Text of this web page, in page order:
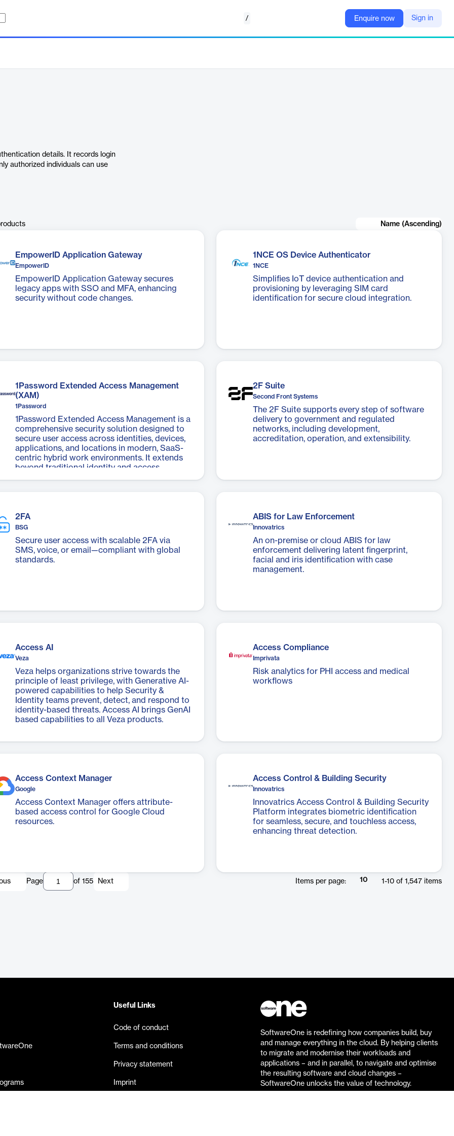
/ Enquire now Sign in
details. It records login
authorized individuals can use
Name (Ascending)
Page of155 Next Items per page: 10 1 -10of 1,547items
​EmpowerID Application Gateway
EmpowerID
EmpowerID Application Gateway secures
legacy apps with SSO and MFA, enhancing
security without code changes.
1NCE OS Device Authenticator
1NCE
Simplifies IoT device authentication and
provisioning by leveraging SIM card
identification for secure cloud integration.
1Password Extended Access Management
(XAM)
1Password
1Password Extended Access Management is a
comprehensive security solution designed to
secure user access across identities, devices,
applications, and locations in modern, SaaS-
centric hybrid work environments. It extends
beyond traditional identity and access
2F Suite
Second Front Systems
The 2F Suite supports every step of software
delivery to government and regulated
networks, including development,
accreditation, operation, and extensibility.
2FA
BSG
Secure user access with scalable 2FA via
SMS, voice, or email—compliant with global
standards.
ABIS for Law Enforcement
Innovatrics
An on-premise or cloud ABIS for law
enforcement delivering latent fingerprint,
facial and iris identification with case
management.
Access AI
Veza
Veza helps organizations strive towards the
principle of least privilege, with Generative AI-
powered capabilities to help Security &
Identity teams prevent, detect, and respond to
identity-based threats. Access AI brings GenAI
based capabilities to all Veza products.
Access Compliance
Imprivata
Risk analytics for PHI access and medical
workflows
Access Context Manager
Google
Access Context Manager offers attribute-
based access control for Google Cloud
resources.
Access Control & Building Security
Innovatrics
Innovatrics Access Control & Building Security
Platform integrates biometric identification
for seamless, secure, and touchless access,
enhancing threat detection.
Useful Links
Code of conduct
Terms and conditions
Privacy statement
Imprint
SoftwareOne is redefining how companies build, buy
and manage everything in the cloud. By helping clients
to migrate and modernise their workloads and
applications – and in parallel, to navigate and optimise
the resulting software and cloud changes –
SoftwareOne unlocks the value of technology.